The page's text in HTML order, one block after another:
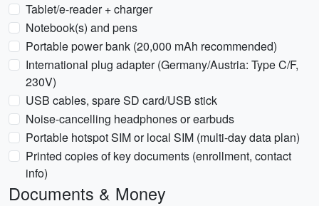
Tablet/e-reader + charger
Notebook(s) and pens
Portable power bank (20,000 mAh recommended)
International plug adapter (Germany/Austria: Type C/F,
230V)
USB cables, spare SD card/USB stick
Noise-cancelling headphones or earbuds
Portable hotspot SIM or local SIM (multi-day data plan)
Printed copies of key documents (enrollment, contact
info)
Documents & Money